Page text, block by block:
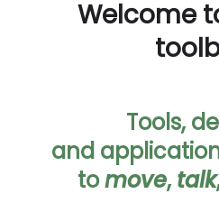
Welcome
Tools,
and
tomove,talk